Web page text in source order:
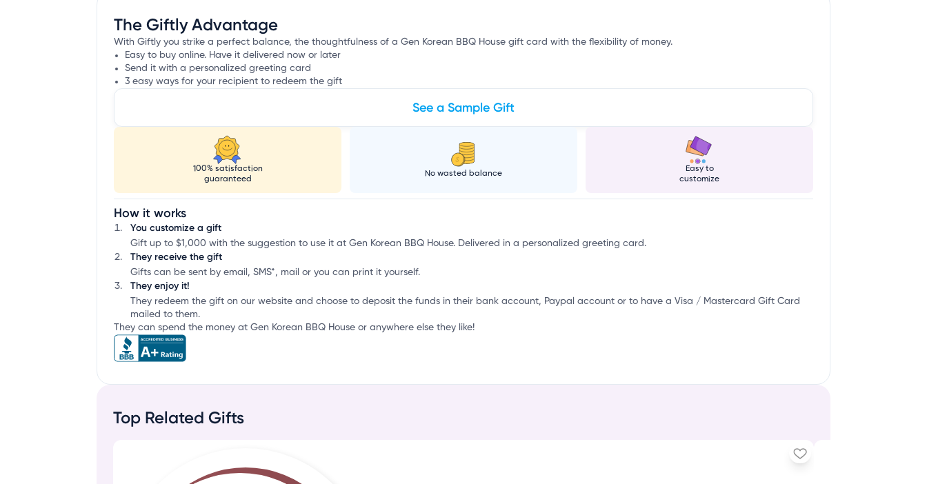
The Giftly Advantage
With Giftly you strike a perfect balance, the thoughtfulness of a Gen Korean BBQ House gift card with the flexibility of money.
Easy to buy online. Have it delivered now or later
Send it with a personalized greeting card
3 easy ways for your recipient to redeem the gift
See a Sample Gift
100% satisfaction
guaranteed
No wasted balance
Easy to
customize
How it works
You customize a gift
Gift up to $1,000 with the suggestion to use it at Gen Korean BBQ House. Delivered in a personalized greeting card.
They receive the gift
Gifts can be sent by email, SMS*, mail or you can print it yourself.
They enjoy it!
They redeem the gift on our website and choose to deposit the funds in their bank account, Paypal account or to have a Visa / Mastercard Gift Card
mailed to them.
They can spend the money at Gen Korean BBQ House or anywhere else they like!
Top Related Gifts